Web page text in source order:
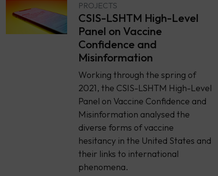
PROJECTS
CSIS-LSHTM High-Level
Panel on Vaccine
Confidence and
Misinformation
Working through the spring of
2021, the CSIS-LSHTM High-Level
Panel on Vaccine Confidence and
Misinformation analysed the
diverse forms of vaccine
hesitancy in the United States and
their links to international
phenomena.